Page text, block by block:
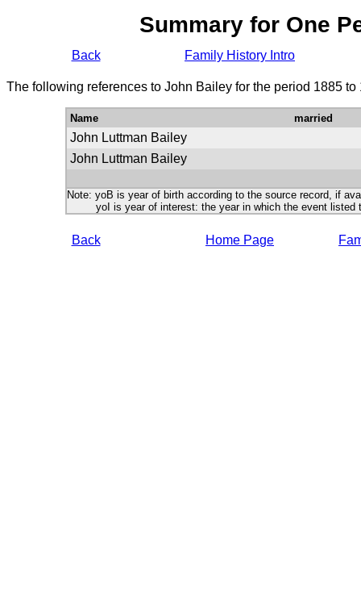
Summary for One
Back Family History Intro
The following references to John Bailey for the period 1885 to
Name married
John Luttman Bailey
John Luttman Bailey
Note: yoB is year of birth according to the source record, if
yoI is year of interest: the year in which the event listed
Back Home Page